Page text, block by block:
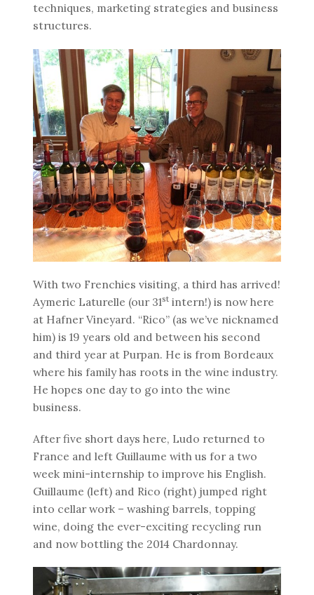
techniques, marketing strategies and business
structures.
With two Frenchies visiting, a third has arrived!
Aymeric Laturelle (our 31stintern!) is now here
at Hafner Vineyard. “Rico” (as we’ve nicknamed
him) is 19 years old and between his second
and third year at Purpan. He is from Bordeaux
where his family has roots in the wine industry.
He hopes one day to go into the wine
business.
After five short days here, Ludo returned to
France and left Guillaume with us for a two
week mini-internship to improve his English.
Guillaume (left) and Rico (right) jumped right
into cellar work – washing barrels, topping
wine, doing the ever-exciting recycling run
and now bottling the 2014 Chardonnay.